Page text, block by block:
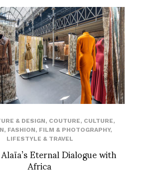
& DESIGN, COUTURE, CULTURE,
, FASHION, FILM & PHOTOGRAPHY,
LIFESTYLE & TRAVEL
Eternal Dialogue with
Africa